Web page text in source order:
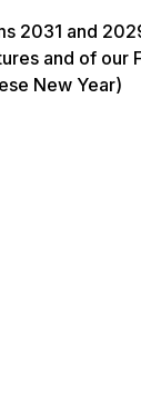
2031 and
and of our
New Year)